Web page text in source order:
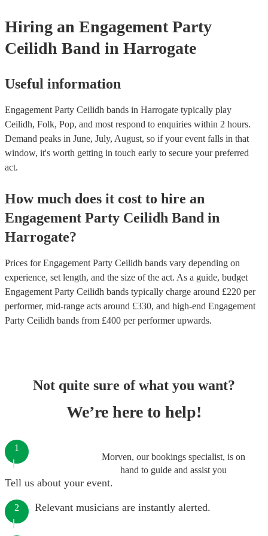
Hiring an Engagement Party
Ceilidh Band in Harrogate
Useful information
Engagement Party Ceilidh bands in Harrogate typically play
Ceilidh, Folk, Pop, and most respond to enquiries within 2 hours.
Demand peaks in June, July, August, so if your event falls in that
window, it's worth getting in touch early to secure your preferred
act.
How much does it cost to hire an
Engagement Party Ceilidh Band in
Harrogate?
Prices forEngagement Party Ceilidh bands vary depending on
experience, set length, and the size of the act. As a guide, budget
Engagement Party Ceilidh bands typically charge around £220 per
performer, mid-range acts around £330, and high-end Engagement
Party Ceilidh bands from £400 per performerupwards.
Not quite sure of what you want?
We’re here to help!
Morven, our bookings specialist, is on
hand to guide and assist you
1
Tell us about your event.
2 Relevant musicians are instantly alerted.